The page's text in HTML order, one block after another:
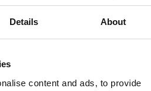
Details About
content and ads, to provide